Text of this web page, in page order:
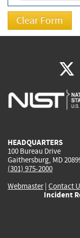
HEADQUARTERS
100 Bureau Drive
Gaithersburg, MD
(301) 975-2000
Webmaster| Contact
Incident